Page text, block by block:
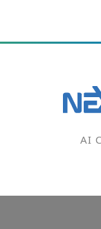
AI